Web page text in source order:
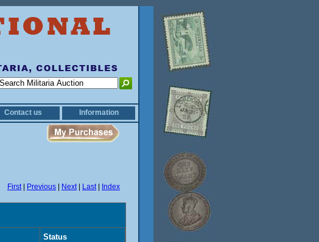
Contact us Information
First| Previous Next| Last| Index
Status